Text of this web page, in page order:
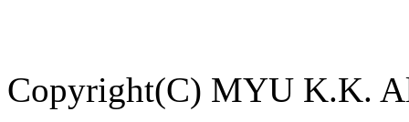
Copyright(C) MYU K.K.